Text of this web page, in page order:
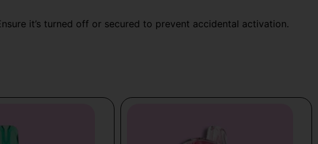
it’s turned off or secured to prevent accidental activation.